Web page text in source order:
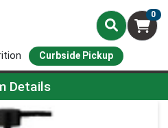
0
Curbside Pickup
Details